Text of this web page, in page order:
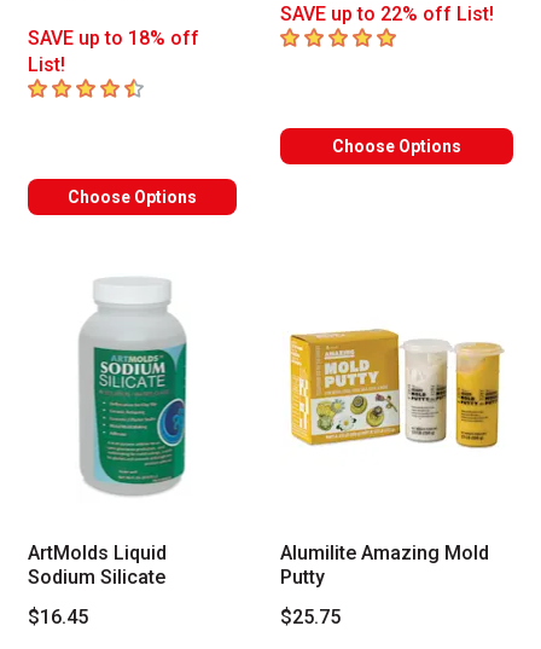
SAVE up to 18% off
List!
4.1 out of 5 stars
Choose Options
SAVE up to 22% off List!
5out of 5 stars
Choose Options
ArtMolds Liquid
Sodium Silicate
$16.45
Alumilite Amazing Mold
Putty
$25.75